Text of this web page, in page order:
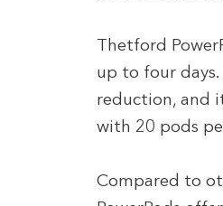
Thetford
up to four
reduction, and
with 20 pods
Compared to